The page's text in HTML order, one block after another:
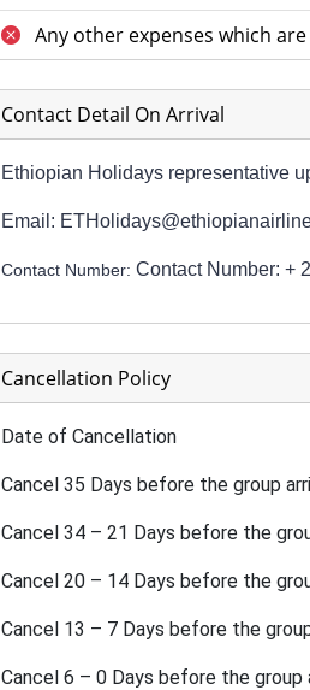
Any other expenses which
Contact Detail On Arrival
Ethiopian Holidays representative
Email:
Contact Number: Contact Number: +
Cancellation Policy
Date of
Cancel 35 Days before the group
Cancel 34 – 21 Days before the
Cancel 20 – 14 Days before the
Cancel 13 – 7 Days before the
Cancel 6 – 0 Days before the group